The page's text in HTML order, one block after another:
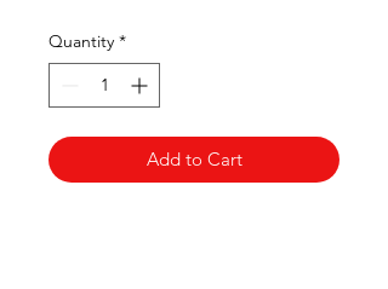
Quantity *
Add to Cart